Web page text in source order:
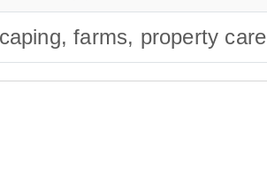
farms, property care